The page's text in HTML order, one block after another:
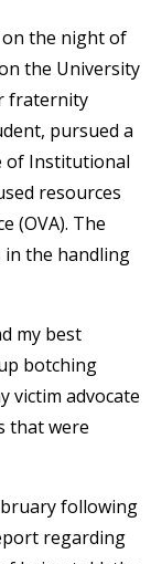
on the night of
the University
fraternity
pursued a
of Institutional
resources
(OVA). The
the handling
my best
botching
victim advocate
that were
following
regarding